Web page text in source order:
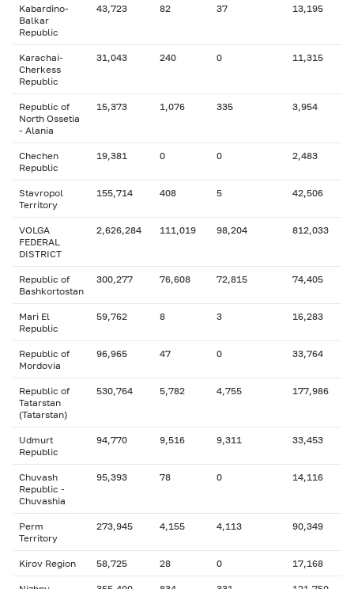
Kabardino-
Balkar
Republic
43,723 82 37 13,195
Karachai-
Cherkess
Republic
31,043 240 0 11,315
Republic of
North Ossetia
- Alania
15,373 1,076 335 3,954
Chechen
Republic
19,381 0 0 2,483
Stavropol
Territory
155,714 408 5 42,506
VOLGA
FEDERAL
DISTRICT
2,626,284 111,019 98,204 812,033
Republic of
Bashkortostan
300,277 76,608 72,815 74,405
Mari El
Republic
59,762 8 3 16,283
Republic of
Mordovia
96,965 47 0 33,764
Republic of
Tatarstan
(Tatarstan)
530,764 5,782 4,755 177,986
Udmurt
Republic
94,770 9,516 9,311 33,453
Chuvash
Republic -
Chuvashia
95,393 78 0 14,116
Perm
Territory
273,945 4,155 4,113 90,349
Kirov Region 58,725 28 0 17,168